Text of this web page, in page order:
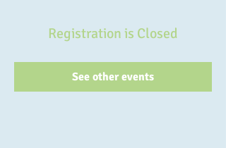
Registration is Closed
See other events